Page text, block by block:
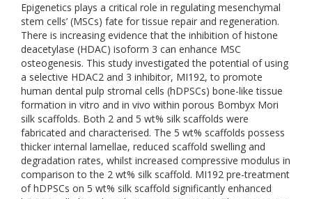
Epigenetics plays a critical role in regulating mesenchymal
stem cells’ (MSCs) fate for tissue repair and regeneration.
There is increasing evidence that the inhibition of histone
deacetylase (HDAC) isoform 3 can enhance MSC
osteogenesis. This study investigated the potential of using
a selective HDAC2 and 3 inhibitor, MI192, to promote
human dental pulp stromal cells (hDPSCs) bone-like tissue
formation in vitro and in vivo within porous Bombyx Mori
silk scaffolds. Both 2 and 5 wt% silk scaffolds were
fabricated and characterised. The 5 wt% scaffolds possess
thicker internal lamellae, reduced scaffold swelling and
degradation rates, whilst increased compressive modulus in
comparison to the 2 wt% silk scaffold. MI192 pre-treatment
of hDPSCs on 5 wt% silk scaffold significantly enhanced